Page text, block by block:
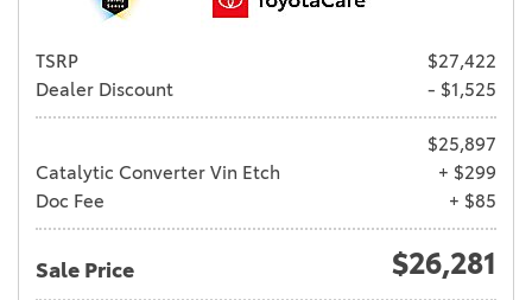
TSRP
$27,422
Dealer Discount
- $1,525
$25,897
Catalytic Converter Vin Etch
+ $299
Doc Fee
+ $85
Sale Price $26,281